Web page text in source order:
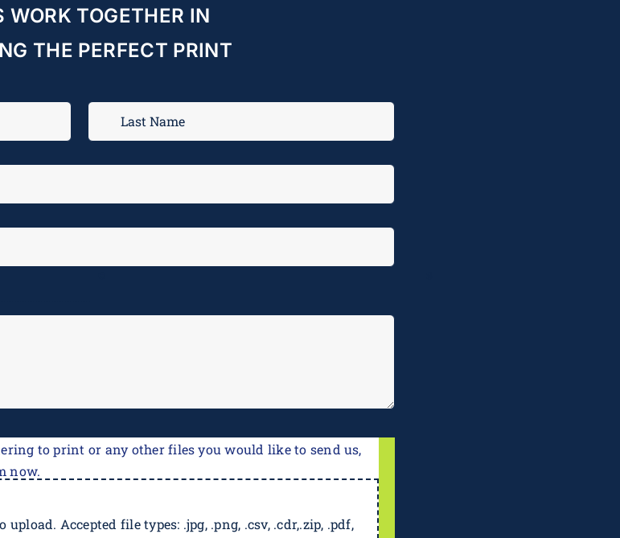
WORK TOGETHER IN
THE PERFECT PRINT
to print or any other files you would like to send us,
now.
Accepted file types: .jpg, .png, .csv, .cdr,.zip, .pdf,